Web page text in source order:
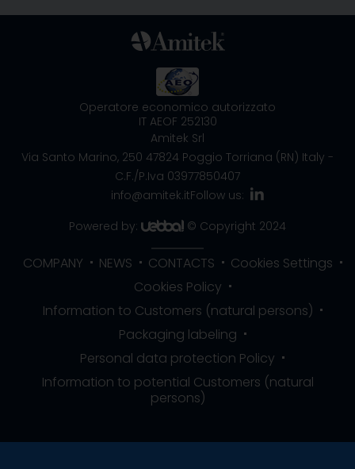
Operatore economico autorizzato
IT AEOF 252130
Amitek Srl
Via Santo Marino, 250 47824 Poggio Torriana (RN) Italy -
C.F./P.Iva 03977850407
info@amitek.itFollow us:
Powered by:
© Copyright 2024
COMPANY NEWS CONTACTS
Cookies Settings
Cookies Policy
Information to Customers (natural persons)
Packaging labeling
Personal data protection Policy
Information to potential Customers (natural
persons)